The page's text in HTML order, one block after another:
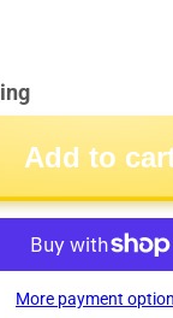
Add to
More payment